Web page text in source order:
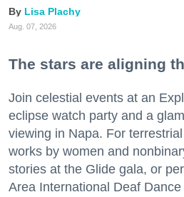
Lisa Plachy
Aug. 07, 2026
The stars are aligning
Join celestial events at an
eclipse watch party and a
viewing in Napa. For
works by women and
stories at the Glide gala, or
Area International Deaf